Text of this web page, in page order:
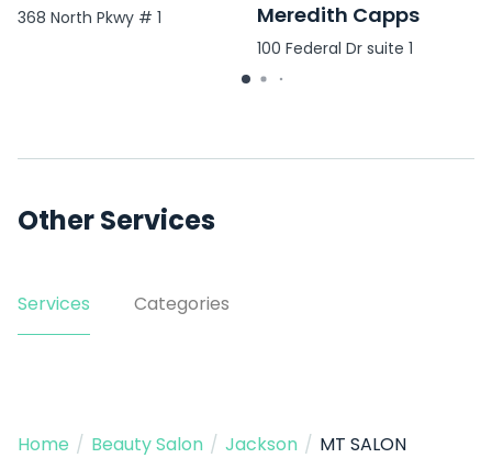
368 North Pkwy # 1
Meredith Capps
100 Federal Dr suite 1
Other Services
Services Categories
Home / Beauty Salon / Jackson / MT SALON